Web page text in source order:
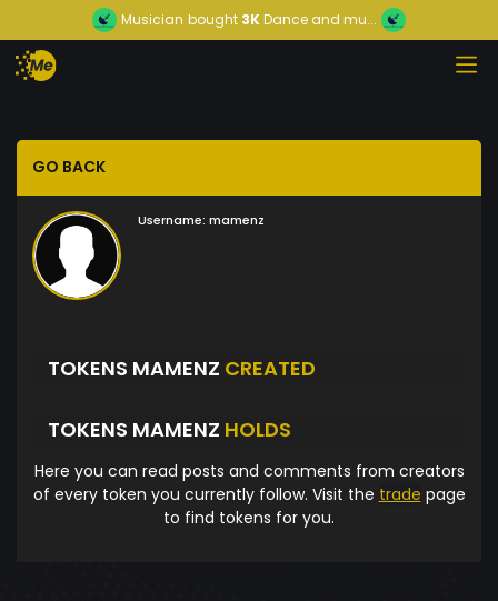
Musician bought 3KDance and mu...
GO BACK
Username: mamenz
TOKENS MAMENZ CREATED
TOKENS MAMENZ HOLDS
Here you can read posts and comments from creators
of every token you currently follow. Visit the trade page
to find tokens for you.